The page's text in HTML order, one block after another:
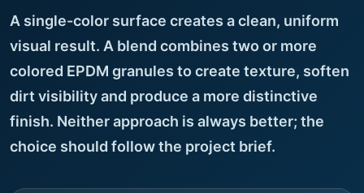
A single-color surface creates a clean, uniform
visual result. A blend combines two or more
colored EPDM granules to create texture, soften
dirt visibility and produce a more distinctive
finish. Neither approach is always better; the
choice should follow the project brief.